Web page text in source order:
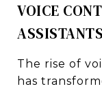
VOICE
ASSISTANTS
The rise of
has